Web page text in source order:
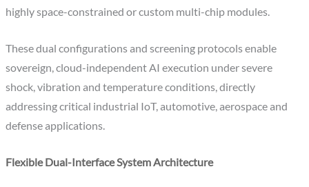
highly space-constrained or custom multi-chip modules.
These dual configurations and screening protocols enable
sovereign, cloud-independent AI execution under severe
shock, vibration and temperature conditions, directly
addressing critical industrial IoT, automotive, aerospace and
defense applications.
Flexible Dual-Interface System Architecture